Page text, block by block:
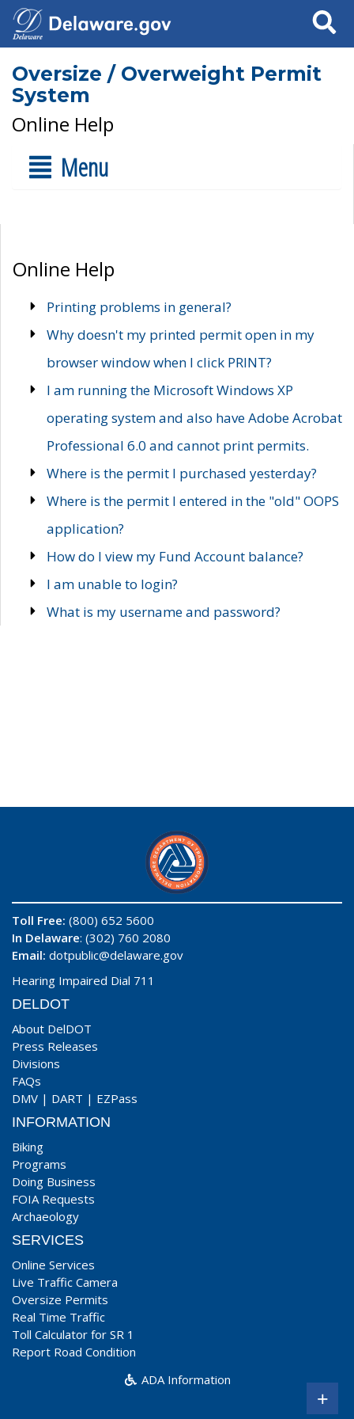
Search
Oversize / Overweight Permit
System
Online Help
Menu
Online Help
Printing problems in general?
Why doesn't my printed permit open in my
browser window when I click PRINT?
I am running the Microsoft Windows XP
operating system and also have Adobe Acrobat
Professional 6.0 and cannot print permits.
Where is the permit I purchased yesterday?
Where is the permit I entered in the "old" OOPS
application?
How do I view my Fund Account balance?
I am unable to login?
What is my username and password?
Toll Free: (800) 652 5600
In Delaware: (302) 760 2080
Email: dotpublic@delaware.gov
Hearing Impaired Dial 711
DELDOT
About DelDOT
Press Releases
Divisions
FAQs
DMV | DART | EZPass
INFORMATION
Biking
Programs
Doing Business
FOIA Requests
Archaeology
SERVICES
Online Services
Live Traffic Camera
Oversize Permits
Real Time Traffic
Toll Calculator for SR 1
Report Road Condition
ADA Information
+